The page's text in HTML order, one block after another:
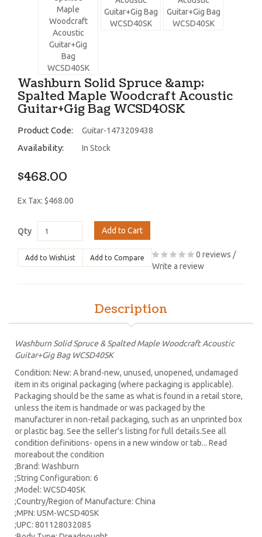
Washburn Solid Spruce &amp;
Spalted Maple Woodcraft Acoustic
Guitar+Gig Bag WCSD40SK
Product Code: Guitar-1473209438
Availability: In Stock
$468.00
Ex Tax: $468.00
Qty Add to Cart
Add to WishList Add to Compare 0 reviews /
Write a review
Description
Washburn Solid Spruce & Spalted Maple Woodcraft Acoustic
Guitar+Gig Bag WCSD40SK
Condition: New: A brand-new, unused, unopened, undamaged
item in its original packaging (where packaging is applicable).
Packaging should be the same as what is found in a retail store,
unless the item is handmade or was packaged by the
manufacturer in non-retail packaging, such as an unprinted box
or plastic bag. See the seller's listing for full details.See all
condition definitions- opens in a new window or tab... Read
moreabout the condition
;Brand: Washburn
;String Configuration: 6
;Model: WCSD40SK
;Country/Region of Manufacture: China
;MPN: USM-WCSD40SK
;UPC: 801128032085